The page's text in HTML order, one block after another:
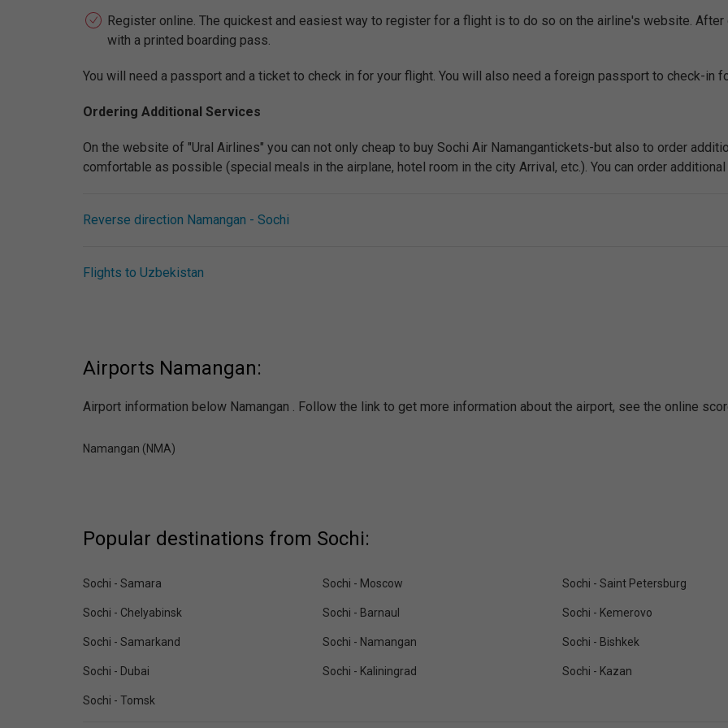
Register online. The quickest and easiest way to register for a flight is to do so on the airline's website. After
with a printed boarding pass.
You will need a passport and a ticket to check in for your flight. You will also need a foreign passport to check-in
Ordering Additional Services
On the website of "Ural Airlines" you can not only cheap to buy Sochi Air Namangantickets-but also to order
comfortable as possible (special meals in the airplane, hotel room in the city Arrival, etc.). You can order
Reverse direction Namangan - Sochi
Flights to Uzbekistan
Airports Namangan:
Airport information below Namangan . Follow the link to get more information about the airport, see the online
Namangan (NMA)
Popular destinations from Sochi:
Sochi - Samara Sochi - Moscow Sochi - Saint Petersburg
Sochi - Chelyabinsk Sochi - Barnaul Sochi - Kemerovo
Sochi - Samarkand Sochi - Namangan Sochi - Bishkek
Sochi - Dubai Sochi - Kaliningrad Sochi - Kazan
Sochi - Tomsk